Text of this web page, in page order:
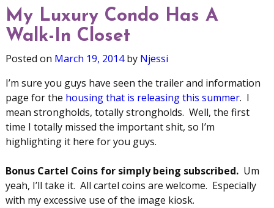
My Luxury Condo Has A
Walk-In Closet
Posted on March 19, 2014 by Njessi
I’m sure you guys have seen the trailer and information
page for the housing that is releasing this summer. I
mean strongholds, totally strongholds. Well, the first
time I totally missed the important shit, so I’m
highlighting it here for you guys.
Bonus Cartel Coins for simply being subscribed. Um
yeah, I’ll take it. All cartel coins are welcome. Especially
with my excessive use of the image kiosk.